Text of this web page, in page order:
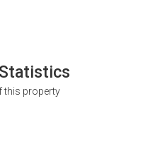
this property